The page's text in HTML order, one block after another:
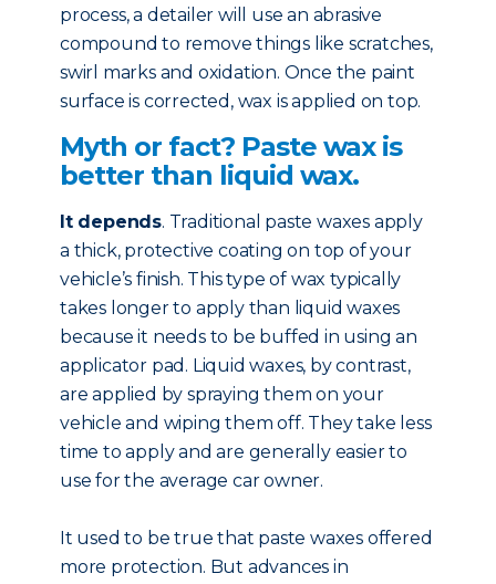
process, a detailer will use an abrasive
compound to remove things like scratches,
swirl marks and oxidation. Once the paint
surface is corrected, wax is applied on top.
Myth or fact? Paste wax is
better than liquid wax.
It depends. Traditional paste waxes apply
a thick, protective coating on top of your
vehicle’s finish. This type of wax typically
takes longer to apply than liquid waxes
because it needs to be buffed in using an
applicator pad. Liquid waxes, by contrast,
are applied by spraying them on your
vehicle and wiping them off. They take less
time to apply and are generally easier to
use for the average car owner.
It used to be true that paste waxes offered
more protection. But advances in